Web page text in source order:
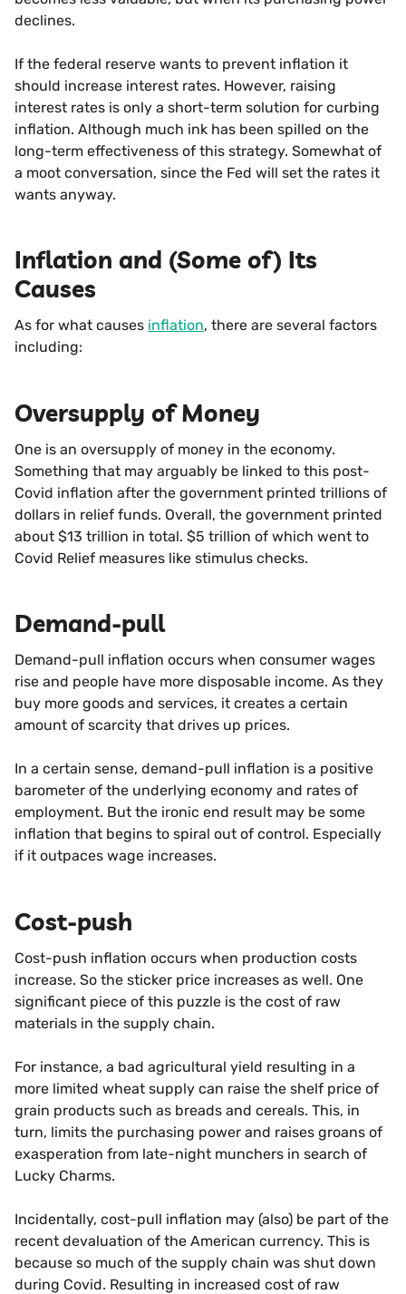
declines.
If the federal reserve wants to prevent inflation it
should increase interest rates. However, raising
interest rates is only a short-term solution for curbing
inflation. Although much ink has been spilled on the
long-term effectiveness of this strategy. Somewhat of
a moot conversation, since the Fed will set the rates it
wants anyway.
Inflation and (Some of) Its
Causes
As for what causes inflation, there are several factors
including:
Oversupply of Money
One is an oversupply of money in the economy.
Something that may arguably be linked to this post-
Covid inflation after the government printed trillions of
dollars in relief funds. Overall, the government printed
about $13 trillion in total. $5 trillion of which went to
Covid Relief measures like stimulus checks.
Demand-pull
Demand-pull inflation occurs when consumer wages
rise and people have more disposable income. As they
buy more goods and services, it creates a certain
amount of scarcity that drives up prices.
In a certain sense, demand-pull inflation is a positive
barometer of the underlying economy and rates of
employment. But the ironic end result may be some
inflation that begins to spiral out of control. Especially
if it outpaces wage increases.
Cost-push
Cost-push inflation occurs when production costs
increase. So the sticker price increases as well. One
significant piece of this puzzle is the cost of raw
materials in the supply chain.
For instance, a bad agricultural yield resulting in a
more limited wheat supply can raise the shelf price of
grain products such as breads and cereals. This, in
turn, limits the purchasing power and raises groans of
exasperation from late-night munchers in search of
Lucky Charms.
Incidentally, cost-pull inflation may (also) be part of the
recent devaluation of the American currency. This is
because so much of the supply chain was shut down
during Covid. Resulting in increased cost of raw